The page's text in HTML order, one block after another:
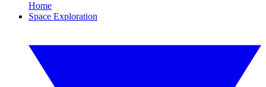
Home
Space Exploration